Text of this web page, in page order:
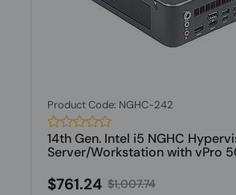
Product Code: NGHC-242
14th Gen. Intel i5 NGHC
Server/Workstation with vPro
$761.24 $1,007.74